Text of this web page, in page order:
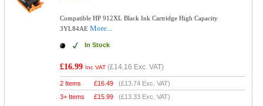
Compatible HP 912XL Black Ink Cartridge High Capacity
3YL84AEMore...
In Stock
£16.99 Inc VAT (£14.16 Exc. VAT)
2 Items £16.49 (£13.74 Exc. VAT)
3+ Items
£15.99 (£13.33 Exc. VAT)